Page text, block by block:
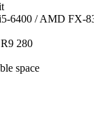
6400 / AMD FX-
280
space